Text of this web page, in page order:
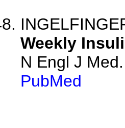
Weekly
N Engl J
PubMed